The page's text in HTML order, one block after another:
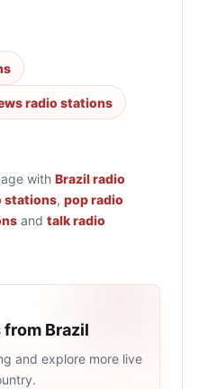
radio stations
with Brazil radio
stations, pop radio
and talk radio
Brazil
and explore more live